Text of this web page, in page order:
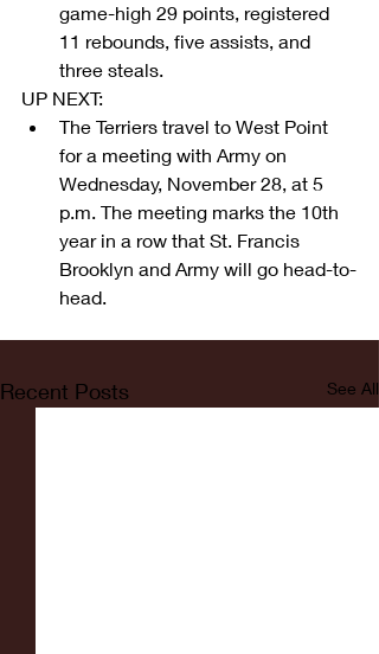
game-high 29 points, registered
11 rebounds, five assists, and
three steals.
UP NEXT:
The Terriers travel to West Point
for a meeting with Army on
Wednesday, November 28, at 5
p.m. The meeting marks the 10th
year in a row that St. Francis
Brooklyn and Army will go head-to-
head.
Recent Posts See All